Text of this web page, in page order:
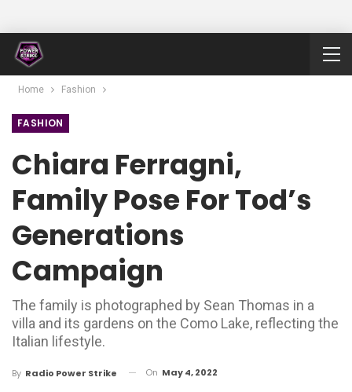
Home Fashion
FASHION
Chiara Ferragni,
Family Pose For Tod’s
Generations
Campaign
The family is photographed by Sean Thomas in a
villa and its gardens on the Como Lake, reflecting the
Italian lifestyle.
By Radio Power Strike On May 4, 2022